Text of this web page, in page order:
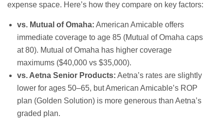
expense space. Here’s how they compare on key factors:
vs. Mutual of Omaha: American Amicable offers
immediate coverage to age 85 (Mutual of Omaha caps
at 80). Mutual of Omaha has higher coverage
maximums ($40,000 vs $35,000).
vs. Aetna Senior Products: Aetna’s rates are slightly
lower for ages 50–65, but American Amicable’s ROP
plan (Golden Solution) is more generous than Aetna’s
graded plan.